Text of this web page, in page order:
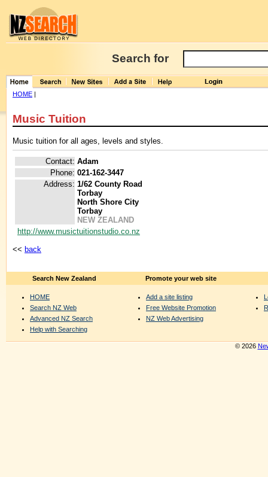
Search for
HOME |
Music Tuition
Music tuition for all ages, levels and styles.
Contact: Adam
Phone: 021-162-3447
Address: 1/62 County Road
Torbay
North Shore City
Torbay
NEW ZEALAND
http://www.musictuitionstudio.co.nz
<< back
Search New Zealand
HOME
Search NZ Web
Advanced NZ Search
Help with Searching
Promote your web site
Add a site listing
Free Website Promotion
NZ Web Advertising
© 2026